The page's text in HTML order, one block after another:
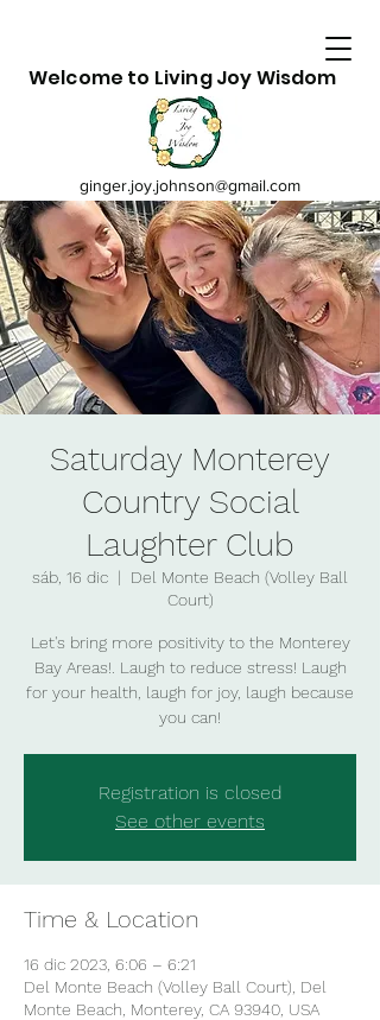
Welcome to Living Joy Wisdom
ginger.joy.johnson@gmail.com
Saturday Monterey
Country Social
Laughter Club
sáb, 16 dic
  |
Del Monte Beach (Volley Ball
Court)
Let's bring more positivity to the Monterey
Bay Areas!. Laugh to reduce stress! Laugh
for your health, laugh for joy, laugh because
you can!
Registration is closed
See other events
Time & Location
16 dic 2023, 6:06 – 6:21
Del Monte Beach (Volley Ball Court), Del
Monte Beach, Monterey, CA 93940, USA